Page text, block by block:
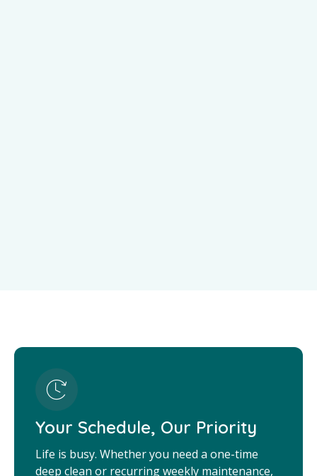
Your Schedule, Our Priority
Life is busy. Whether you need a one-time
deep clean or recurring weekly maintenance,